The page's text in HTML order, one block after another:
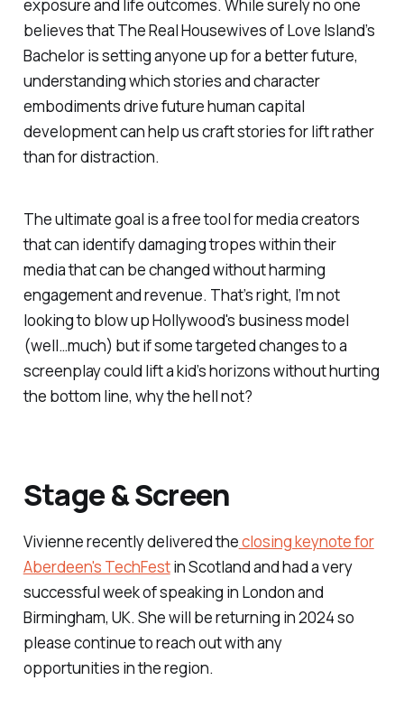
exposure and life outcomes. While surely no one
believes that The Real Housewives of Love Island’s
Bachelor is setting anyone up for a better future,
understanding which stories and character
embodiments drive future human capital
development can help us craft stories for lift rather
than for distraction.
The ultimate goal is a free tool for media creators
that can identify damaging tropes within their
media that can be changed without harming
engagement and revenue. That’s right, I’m not
looking to blow up Hollywood's business model
(well…much) but if some targeted changes to a
screenplay could lift a kid’s horizons without hurting
the bottom line, why the hell not?
Stage & Screen
Vivienne recently delivered theclosing keynote for
Aberdeen's TechFestin Scotland and had a very
successful week of speaking in London and
Birmingham, UK. She will be returning in 2024 so
please continue to reach out with any
opportunities in the region.